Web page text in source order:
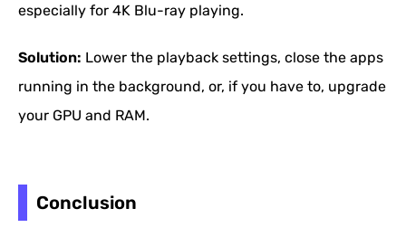
especially for 4K Blu-ray playing.
Solution: Lower the playback settings, close the apps
running in the background, or, if you have to, upgrade
your GPU and RAM.
Conclusion